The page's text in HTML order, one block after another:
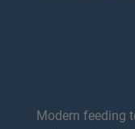
Modern feeding